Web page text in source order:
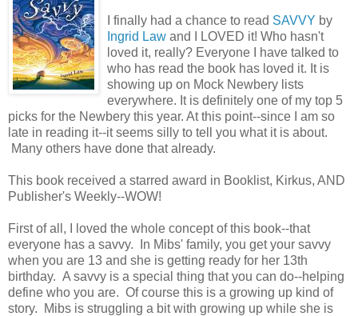
I finally had a chance to read SAVVY by
Ingrid Law and I LOVED it! Who hasn't
loved it, really? Everyone I have talked to
who has read the book has loved it. It is
showing up on Mock Newbery lists
everywhere. It is definitely one of my top 5
picks for the Newbery this year. At this point--since I am so
late in reading it--it seems silly to tell you what it is about.
Many others have done that already.
This book received a starred award in Booklist, Kirkus, AND
Publisher's Weekly--WOW!
First of all, I loved the whole concept of this book--that
everyone has a savvy. In Mibs' family, you get your savvy
when you are 13 and she is getting ready for her 13th
birthday. A savvy is a special thing that you can do--helping
define who you are. Of course this is a growing up kind of
story. Mibs is struggling a bit with growing up while she is